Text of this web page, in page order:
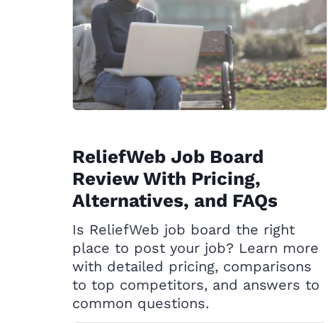
ReliefWeb Job Board
Review With Pricing,
Alternatives, and FAQs
Is ReliefWeb job board the right
place to post your job? Learn more
with detailed pricing, comparisons
to top competitors, and answers to
common questions.